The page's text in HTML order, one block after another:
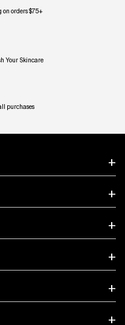
on orders $75+
Your Skincare
purchases